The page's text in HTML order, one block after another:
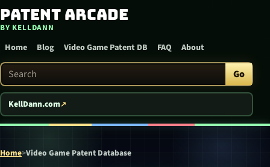
Skip to content
Patent Arcade
BY KELLDANN
Home Blog Video Game Patent DB FAQ About
Search Patent Arcade Go
KellDann.com
Home>Video Game Patent Database